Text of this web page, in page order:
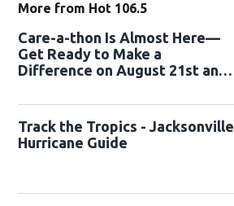
More from Hot 106.5
Care-a-thon Is Almost Here—
Get Ready to Make a
Difference on August 21st and
Track the Tropics - Jacksonville
Hurricane Guide